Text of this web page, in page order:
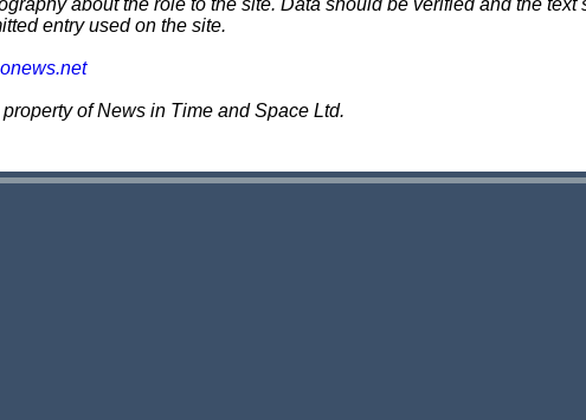
entry used on the site.
of News in Time and Space Ltd.